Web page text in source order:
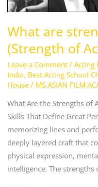
What are
(Strength of
Leave a Comment / Acting
India, Best Acting School
House/ MS ASIAN FILM
What Are the Strengths of
Skills That Define Great
memorizing lines and
deeply layered craft that
physical expression,
intelligence. The